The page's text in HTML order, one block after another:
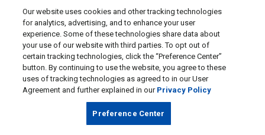
Our website uses cookies and other tracking technologies
for analytics, advertising, and to enhance your user
experience. Some of these technologies share data about
your use of our website with third parties. To opt out of
certain tracking technologies, click the “Preference Center”
button. By continuing to use the website, you agree to these
uses of tracking technologies as agreed to in our User
Agreement and further explained in our Privacy Policy
Preference Center